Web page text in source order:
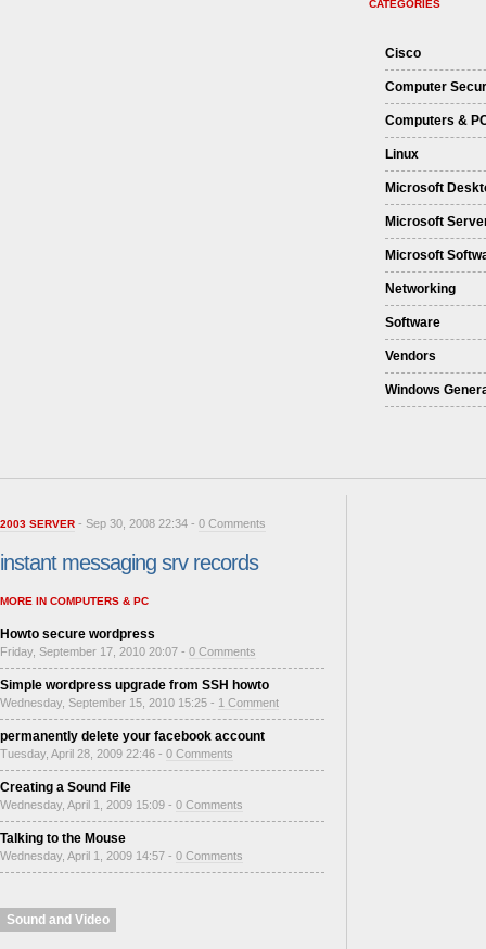
CATEGORIES
Cisco
Computer
Computers &
Linux
Microsoft
Microsoft
Microsoft
Networking
Software
Vendors
Windows
2003 SERVER - Sep 30, 2008 22:34 - 0 Comments
instant messaging srv records
MORE IN COMPUTERS & PC
Howto secure wordpress
Friday, September 17, 2010 20:07 - 0 Comments
Simple wordpress upgrade from SSH howto
Wednesday, September 15, 2010 15:25 - 1 Comment
permanently delete your facebook account
Tuesday, April 28, 2009 22:46 - 0 Comments
Creating a Sound File
Wednesday, April 1, 2009 15:09 - 0 Comments
Talking to the Mouse
Wednesday, April 1, 2009 14:57 - 0 Comments
Sound and Video